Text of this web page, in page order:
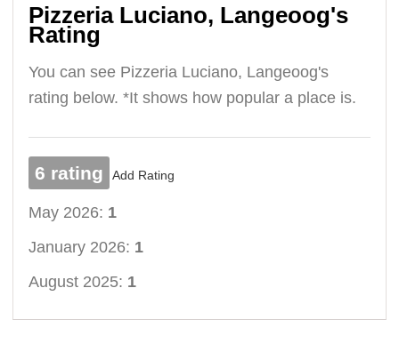
Pizzeria Luciano, Langeoog's
Rating
You can see Pizzeria Luciano, Langeoog's
rating below. *It shows how popular a place is.
6 rating Add Rating
May 2026: 1
January 2026: 1
August 2025: 1